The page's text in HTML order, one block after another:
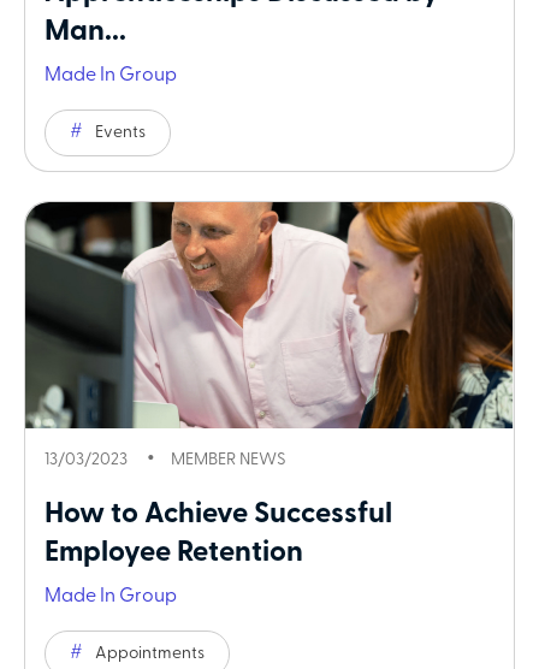
Man...
Made In Group
Events
13/03/2023 MEMBER NEWS
How to Achieve Successful
Employee Retention
Made In Group
Appointments